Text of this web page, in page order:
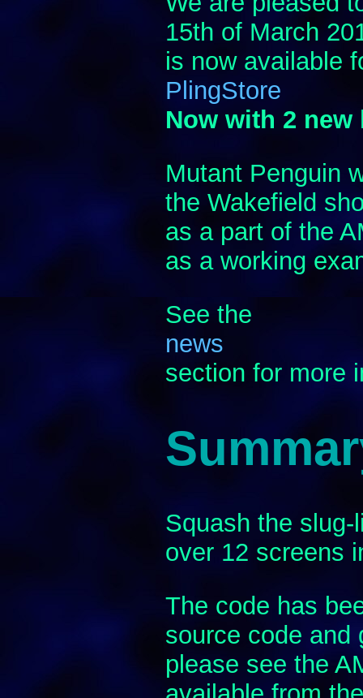
15th of March
is now available
PlingStore
Now with 2 new
Mutant Penguin
the Wakefield
as a part of the
as a working
See the
news
section for more
Squash the
over 12 screens
The code has
source code and
please see the